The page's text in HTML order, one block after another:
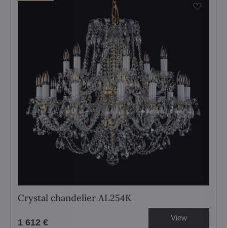
Crystal chandelier AL254K
1 612 € View